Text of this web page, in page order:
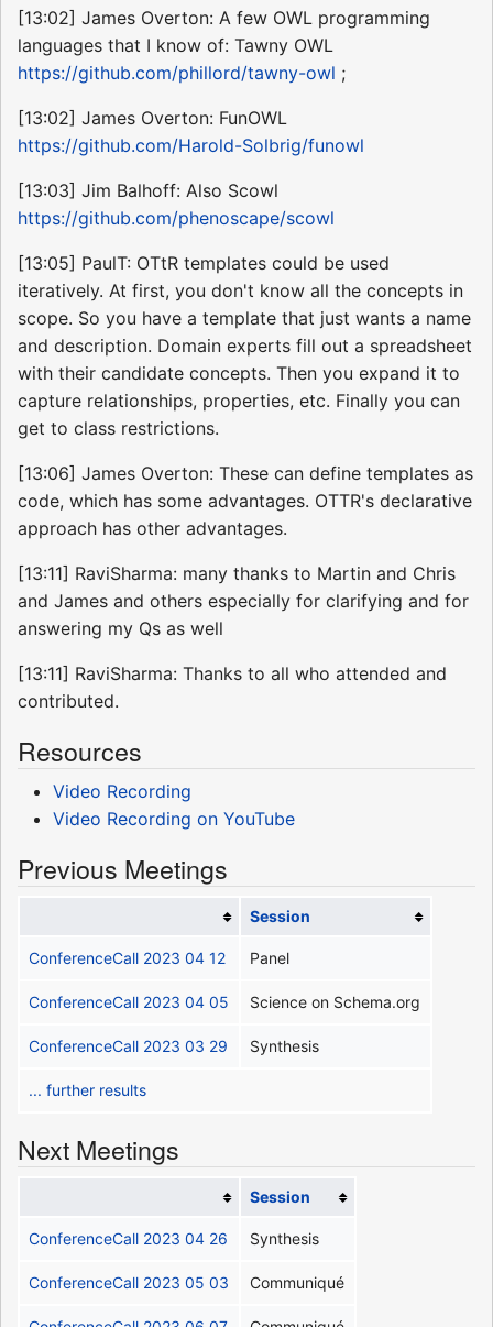
[13:02] James Overton: A few OWL programming
languages that I know of: Tawny OWL
https://github.com/phillord/tawny-owl ;
[13:02] James Overton: FunOWL
https://github.com/Harold-Solbrig/funowl
[13:03] Jim Balhoff: Also Scowl
https://github.com/phenoscape/scowl
[13:05] PaulT: OTtR templates could be used
iteratively. At first, you don't know all the concepts in
scope. So you have a template that just wants a name
and description. Domain experts fill out a spreadsheet
with their candidate concepts. Then you expand it to
capture relationships, properties, etc. Finally you can
get to class restrictions.
[13:06] James Overton: These can define templates as
code, which has some advantages. OTTR's declarative
approach has other advantages.
[13:11] RaviSharma: many thanks to Martin and Chris
and James and others especially for clarifying and for
answering my Qs as well
[13:11] RaviSharma: Thanks to all who attended and
contributed.
Resources
Video Recording
Video Recording on YouTube
Previous Meetings
Session
ConferenceCall 2023 04 12 Panel
ConferenceCall 2023 04 05 Science on Schema.org
ConferenceCall 2023 03 29 Synthesis
... further results
Next Meetings
Session
ConferenceCall 2023 04 26 Synthesis
ConferenceCall 2023 05 03 Communiqué